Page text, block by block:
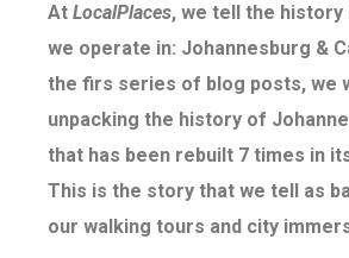
At LocalPlaces, we tell the
we operate in: Johannesburg &
the firs series of blog posts, we
unpacking the history of
that has been rebuilt 7 times in
This is the story that we tell as
our walking tours and city